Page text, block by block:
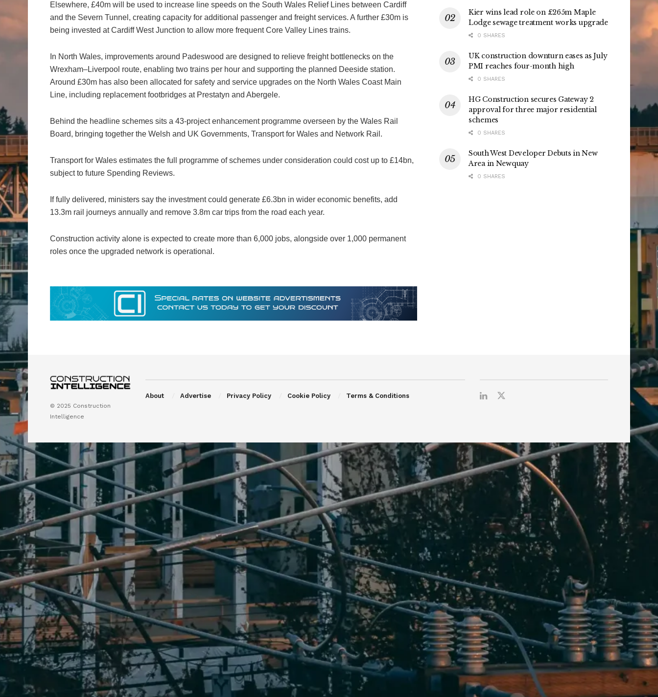
Elsewhere, £40m will be used to increase line speeds on the South Wales Relief Lines between Cardiff
and the Severn Tunnel, creating capacity for additional passenger and freight services. A further £30m is
being invested at Cardiff West Junction to allow more frequent Core Valley Lines trains.
In North Wales, improvements around Padeswood are designed to relieve freight bottlenecks on the
Wrexham–Liverpool route, enabling two trains per hour and supporting the planned Deeside station.
Around £30m has also been allocated for safety and service upgrades on the North Wales Coast Main
Line, including replacement footbridges at Prestatyn and Abergele.
Behind the headline schemes sits a 43-project enhancement programme overseen by the Wales Rail
Board, bringing together the Welsh and UK Governments, Transport for Wales and Network Rail.
Transport for Wales estimates the full programme of schemes under consideration could cost up to £14bn,
subject to future Spending Reviews.
If fully delivered, ministers say the investment could generate £6.3bn in wider economic benefits, add
13.3m rail journeys annually and remove 3.8m car trips from the road each year.
Construction activity alone is expected to create more than 6,000 jobs, alongside over 1,000 permanent
roles once the upgraded network is operational.
Kier wins lead role on £265m Maple
Lodge sewage treatment works upgrade
0 SHARES
UK construction downturn eases as July
PMI reaches four-month high
0 SHARES
HG Construction secures Gateway 2
approval for three major residential
schemes
0 SHARES
South West Developer Debuts in New
Area in Newquay
0 SHARES
© 2025 Construction
Intelligence
About Advertise Privacy Policy Cookie Policy Terms & Conditions